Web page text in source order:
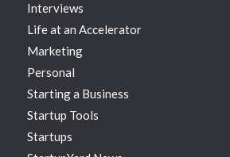
Interviews
Life at an Accelerator
Marketing
Personal
Starting a Business
Startup Tools
Startups